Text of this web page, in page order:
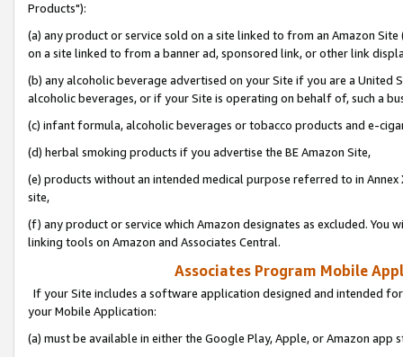
Products"):
(a) any product or service sold on a site linked to from an Amazon
on a site linked to from a banner ad, sponsored link, or other link
(b) any alcoholic beverage advertised on your Site if you are a
alcoholic beverages, or if your Site is operating on behalf of, such a
(c) infant formula, alcoholic beverages or tobacco products and e-
(d) herbal smoking products if you advertise the BE Amazon Site,
(e) products without an intended medical purpose referred to in
site,
(f) any product or service which Amazon designates as excluded. You
linking tools on Amazon and Associates Central.
Associates Program Mobile
If your Site includes a software application designed and intended
your Mobile Application:
(a) must be available in either the Google Play, Apple, or Amazon app